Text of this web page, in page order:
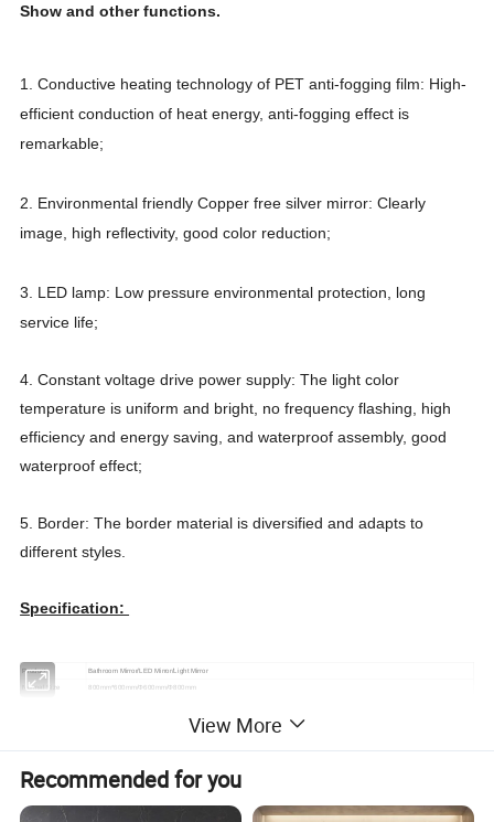
Show and other functions.
1. Conductive heating technology of PET anti-fogging film: High-
efficient conduction of heat energy, anti-fogging effect is
remarkable;
2. Environmental friendly Copper free silver mirror: Clearly
image, high reflectivity, good color reduction;
3. LED lamp: Low pressure environmental protection, long
service life;
4. Constant voltage drive power supply: The light color
temperature is uniform and bright, no frequency flashing, high
efficiency and energy saving, and waterproof assembly, good
waterproof effect;
5. Border: The border material is diversified and adapts to
different styles.
Specification:
Product Bathroom Mirror/LED Mirror/Light Mirror
Normal Size 800mm*600mm/Φ600mm/Φ800mm
LED driver Input Voltage: 110-250V IP Grade: IP68
PET Defogging
Installation Methods Wall mounted, Embedded
View More
Recommended for you